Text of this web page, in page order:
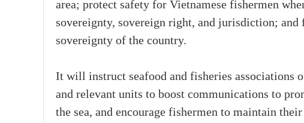
area; protect safety for Vietnamese fishermen
sovereignty, sovereign right, and jurisdiction;
sovereignty of the country.
It will instruct seafood and fisheries associations
and relevant units to boost communications to
the sea, and encourage fishermen to maintain